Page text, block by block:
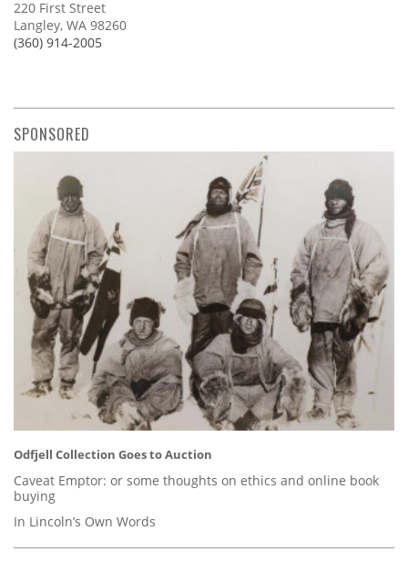
220 First Street
Langley, WA 98260
(360) 914-2005
SPONSORED
Odfjell Collection Goes to Auction
Caveat Emptor: or some thoughts on ethics and online book
buying
In Lincoln’s Own Words